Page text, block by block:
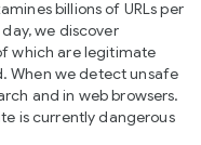
billions of URLs per
we discover
which are legitimate
When we detect unsafe
and in web browsers.
is currently dangerous